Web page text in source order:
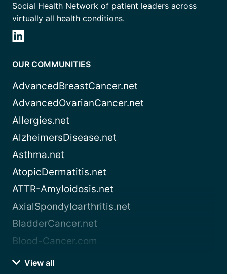
Social Health Network of patient leaders across
virtually all health conditions.
OUR COMMUNITIES
AdvancedBreastCancer.net
AdvancedOvarianCancer.net
Allergies.net
AlzheimersDisease.net
Asthma.net
AtopicDermatitis.net
ATTR-Amyloidosis.net
AxialSpondyloarthritis.net
BladderCancer.net
Blood-Cancer.com
View all